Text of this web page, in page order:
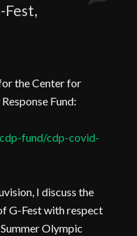
Fest,
the Center for
Fund:
fund/cdp-covid-
I discuss the
G-Fest with respect
Olympic